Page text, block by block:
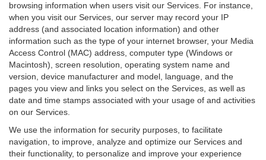
browsing information when users visit our Services. For instance,
when you visit our Services, our server may record your IP
address (and associated location information) and other
information such as the type of your internet browser, your Media
Access Control (MAC) address, computer type (Windows or
Macintosh), screen resolution, operating system name and
version, device manufacturer and model, language, and the
pages you view and links you select on the Services, as well as
date and time stamps associated with your usage of and activities
on our Services.
We use the information for security purposes, to facilitate
navigation, to improve, analyze and optimize our Services and
their functionality, to personalize and improve your experience